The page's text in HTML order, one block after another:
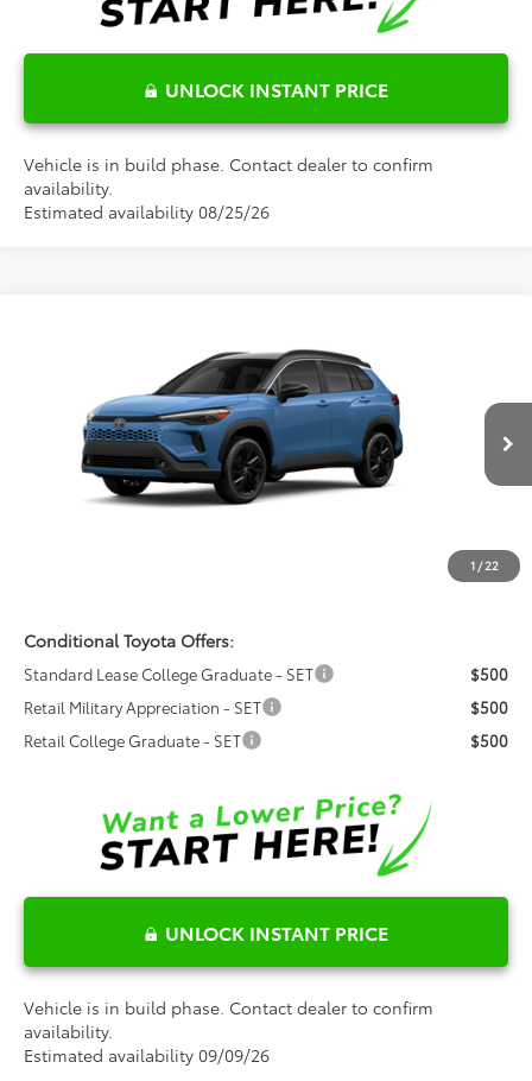
UNLOCK INSTANT PRICE
Vehicle is in build phase. Contact dealer to confirm
availability.
Estimated availability 08/25/26
1 /22
Fred Anderson Toyota of Asheville
7MUFBABG2TV33C361Model: 6316
In Production Ext.
$40,128
FRED ANDERSON PRICE
Less
Total SRP:
$38,330
$999
$40,128
Conditional Toyota Offers:
Standard Lease College Graduate - SET
$500
Retail Military Appreciation - SET
$500
Retail College Graduate - SET
$500
UNLOCK INSTANT PRICE
Vehicle is in build phase. Contact dealer to confirm
availability.
Estimated availability 09/09/26